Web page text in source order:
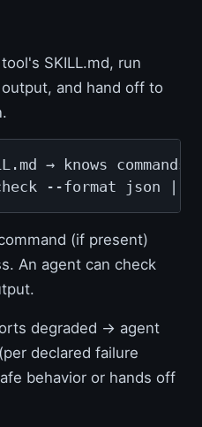
SKILL.md, run
and hand off to
→ knows
check --format
(if present)
An agent can check
degraded → agent
declared failure
behavior or hands off